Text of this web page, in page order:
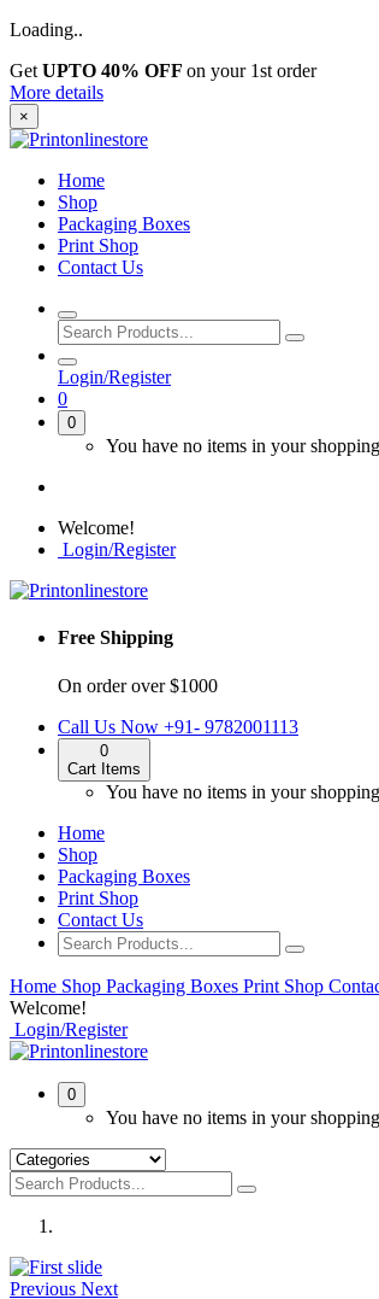
Loading..
Get UPTO 40% OFF on your 1st order
More details
×
Home
Shop
Packaging Boxes
Print Shop
Contact Us
Login/Register
0
0
You have no items in your
Welcome!
Login/Register
Free Shipping
On order over $1000
Call Us Now +91- 9782001113
0
Cart Items
You have no items in your
Home
Shop
Packaging Boxes
Print Shop
Contact Us
Home Shop Packaging Boxes Print Shop
Welcome!
Login/Register
0
You have no items in your
Previous Next